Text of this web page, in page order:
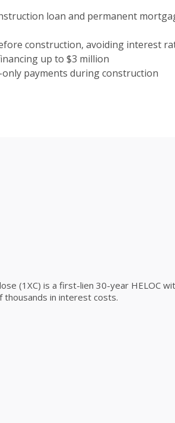
loan and permanent
construction, avoiding interest
up to $3 million
payments during construction
(1XC) is a first-lien 30-year HELOC
thousands in interest costs.